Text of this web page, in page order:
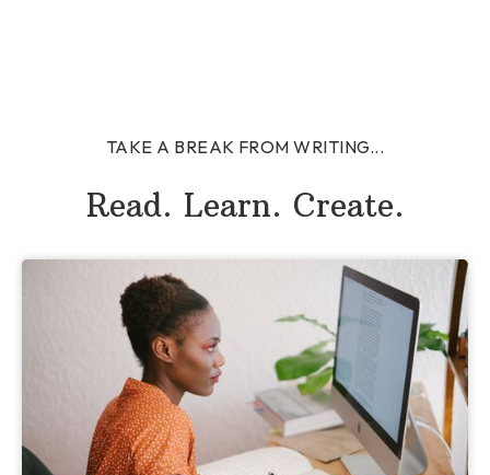
TAKE A BREAK FROM WRITING...
Read. Learn. Create.